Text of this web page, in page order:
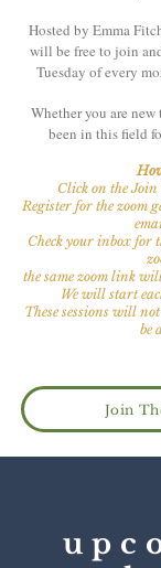
Hosted by Emma
will be free to join
Tuesday of every
Whether you are
been in this field
Click on the
Register for the zoom
Check your inbox for
the same zoom link
We will start
These sessions will
be
Join